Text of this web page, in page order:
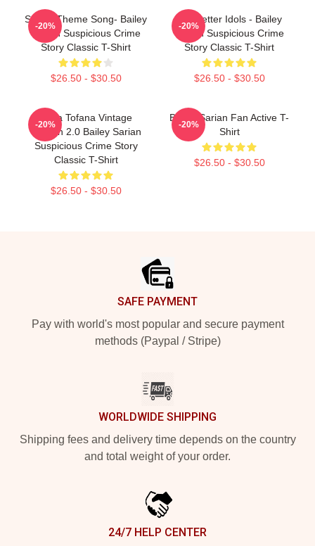
Shana Theme Song- Bailey
Sarian Suspicious Crime
Story Classic T-Shirt
$26.50 - $30.50
-20%
Get Better Idols - Bailey
Sarian Suspicious Crime
Story Classic T-Shirt
$26.50 - $30.50
-20%
Aqua Tofana Vintage
Version 2.0 Bailey Sarian
Suspicious Crime Story
Classic T-Shirt
$26.50 - $30.50
-20%
Bailey Sarian Fan Active T-
Shirt
$26.50 - $30.50
-20%
SAFE PAYMENT
Pay with world's most popular and secure payment
methods (Paypal / Stripe)
WORLDWIDE SHIPPING
Shipping fees and delivery time depends on the country
and total weight of your order.
24/7 HELP CENTER